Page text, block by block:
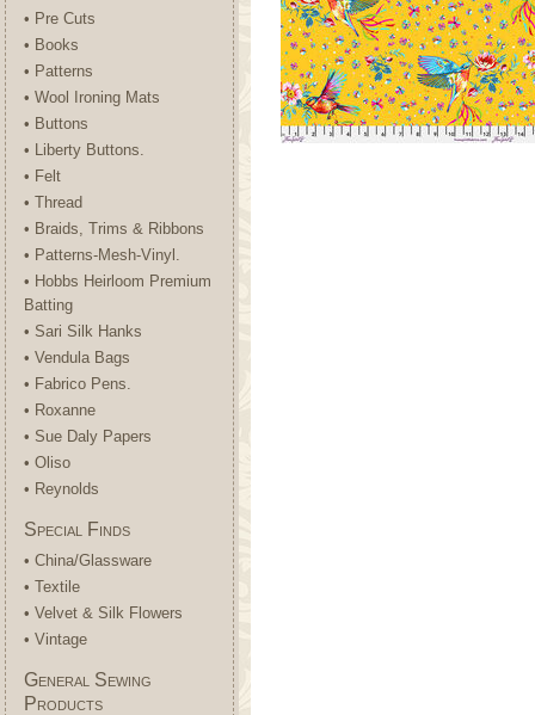
• Pre Cuts
• Books
• Patterns
• Wool Ironing Mats
• Buttons
• Liberty Buttons.
• Felt
• Thread
• Braids, Trims & Ribbons
• Patterns-Mesh-Vinyl.
• Hobbs Heirloom Premium
Batting
• Sari Silk Hanks
• Vendula Bags
• Fabrico Pens.
• Roxanne
• Sue Daly Papers
• Oliso
• Reynolds
Special Finds
• China/Glassware
• Textile
• Velvet & Silk Flowers
• Vintage
General Sewing
Products